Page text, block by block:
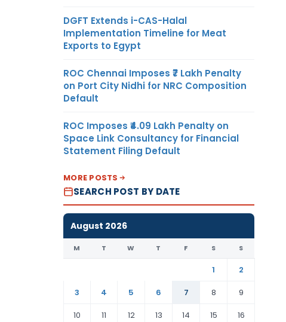
DGFT Extends i-CAS-Halal
Implementation Timeline for Meat
Exports to Egypt
ROC Chennai Imposes ₹7 Lakh Penalty
on Port City Nidhi for NRC Composition
Default
ROC Imposes ₹4.09 Lakh Penalty on
Space Link Consultancy for Financial
Statement Filing Default
MORE POSTS
SEARCH POST BY DATE
August 2026
M T W T F S S
1
2
3
4 5 6 7 8
9
10
11 12 13 14 15 16